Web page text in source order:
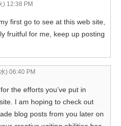
) 12:38 PM
first go to see at this web site,
fruitful for me, keep up posting
) 06:40 PM
the efforts you’ve put in
I am hoping to check out
blog posts from you later on